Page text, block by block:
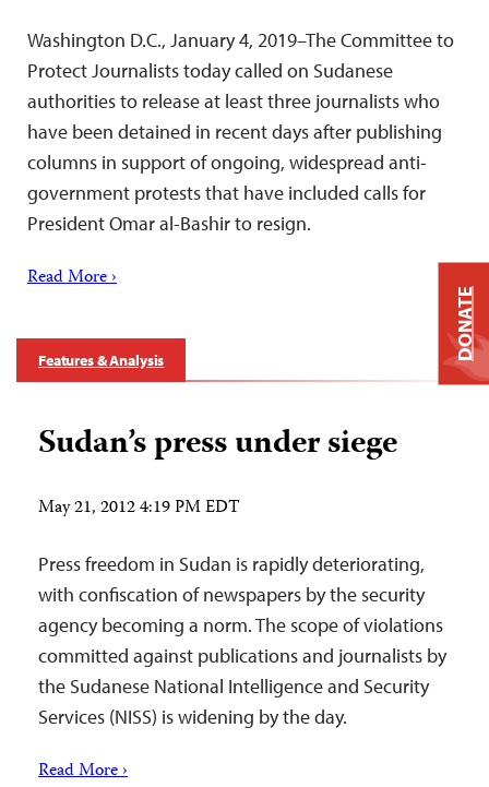
Washington D.C., January 4, 2019–The Committee to
Protect Journalists today called on Sudanese
authorities to release at least three journalists who
have been detained in recent days after publishing
columns in support of ongoing, widespread anti-
government protests that have included calls for
President Omar al-Bashir to resign.
Read More ›
Features & Analysis
Sudan’s press under siege
May 21, 2012 4:19 PM EDT
Press freedom in Sudan is rapidly deteriorating,
with confiscation of newspapers by the security
agency becoming a norm. The scope of violations
committed against publications and journalists by
the Sudanese National Intelligence and Security
Services (NISS) is widening by the day.
Read More ›
DONATE